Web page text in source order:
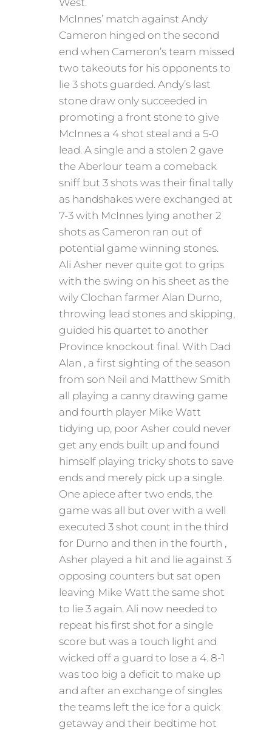
West.
McInnes’ match against Andy
Cameron hinged on the second
end when Cameron’s team missed
two takeouts for his opponents to
lie 3 shots guarded. Andy’s last
stone draw only succeeded in
promoting a front stone to give
McInnes a 4 shot steal and a 5-0
lead. A single and a stolen 2 gave
the Aberlour team a comeback
sniff but 3 shots was their final tally
as handshakes were exchanged at
7-3 with McInnes lying another 2
shots as Cameron ran out of
potential game winning stones.
Ali Asher never quite got to grips
with the swing on his sheet as the
wily Clochan farmer Alan Durno,
throwing lead stones and skipping,
guided his quartet to another
Province knockout final. With Dad
Alan , a first sighting of the season
from son Neil and Matthew Smith
all playing a canny drawing game
and fourth player Mike Watt
tidying up, poor Asher could never
get any ends built up and found
himself playing tricky shots to save
ends and merely pick up a single.
One apiece after two ends, the
game was all but over with a well
executed 3 shot count in the third
for Durno and then in the fourth ,
Asher played a hit and lie against 3
opposing counters but sat open
leaving Mike Watt the same shot
to lie 3 again. Ali now needed to
repeat his first shot for a single
score but was a touch light and
wicked off a guard to lose a 4. 8-1
was too big a deficit to make up
and after an exchange of singles
the teams left the ice for a quick
getaway and their bedtime hot